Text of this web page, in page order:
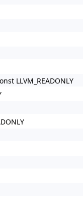
LLVM_READONLY